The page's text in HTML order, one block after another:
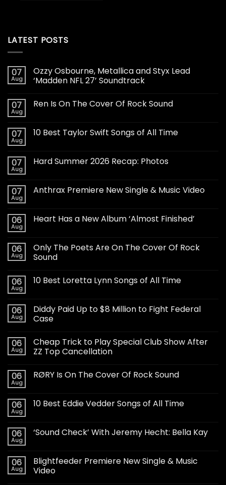
LATEST POSTS
07
Aug
Ozzy Osbourne, Metallica and Styx Lead
‘Madden NFL 27’ Soundtrack
07
Aug
Ren Is On The Cover Of Rock Sound
07
Aug
10 Best Taylor Swift Songs of All Time
07
Aug
Hard Summer 2026 Recap: Photos
07
Aug
Anthrax Premiere New Single & Music Video
06
Aug
Heart Has a New Album ‘Almost Finished’
06
Aug
Only The Poets Are On The Cover Of Rock
Sound
06
Aug
10 Best Loretta Lynn Songs of All Time
06
Aug
Diddy Paid Up to $8 Million to Fight Federal
Case
06
Aug
Cheap Trick to Play Special Club Show After
ZZ Top Cancellation
06
Aug
RØRY Is On The Cover Of Rock Sound
06
Aug
10 Best Eddie Vedder Songs of All Time
06
Aug
‘Sound Check’ With Jeremy Hecht: Bella Kay
06
Aug
Blightfeeder Premiere New Single & Music
Video